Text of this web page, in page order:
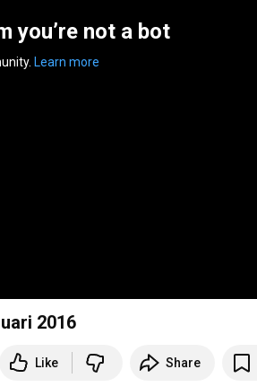
you’re not a bot
Learn more
2016
Like Share